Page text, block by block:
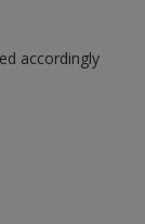
accordingly